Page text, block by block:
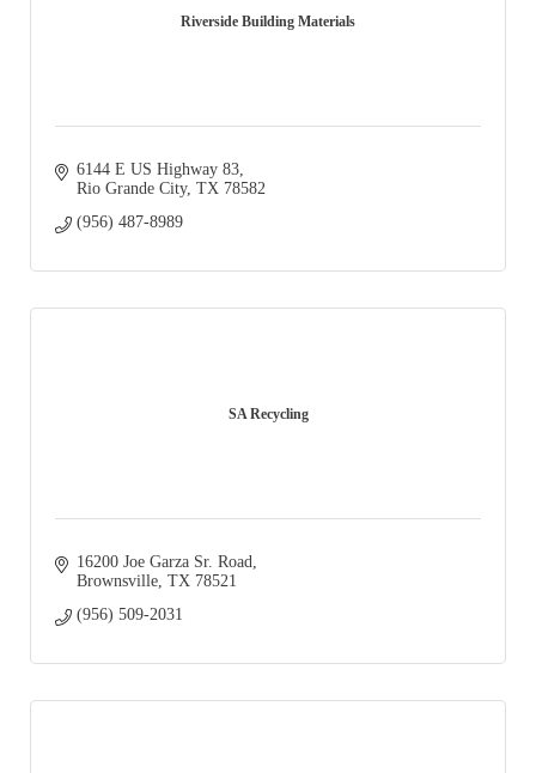
Riverside Building Materials
6144 E US Highway 83
Rio Grande City TX 78582
(956) 487-8989
SA Recycling
16200 Joe Garza Sr. Road
Brownsville TX 78521
(956) 509-2031